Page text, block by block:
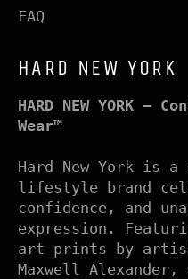
FAQ
HARD NEW YORK
HARD NEW YORK –
Wear™
Hard New York is a
lifestyle brand
confidence, and
expression.
art prints by
Maxwell